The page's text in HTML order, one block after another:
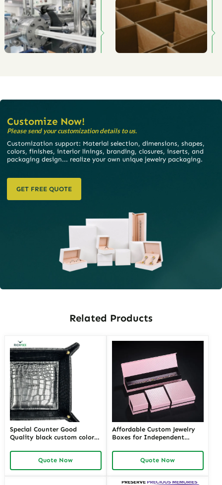
Customize Now!
Please send your customization details to us.
Customization support: Material selection, dimensions, shapes,
colors, finishes, interior linings, branding, closures, inserts, and
packaging design... realize your own unique jewelry packaging.
GET FREE QUOTE
Related Products
Special Counter Good
Quality black custom color
Jewelry Tray display For
Jewelry Showcase Window
Quote Now
Affordable Custom Jewelry
Boxes for Independent
Solutions with High-Quality
Quote Now